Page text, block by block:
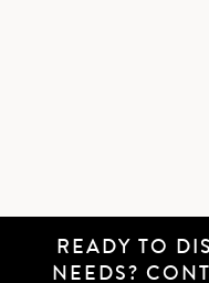
READY TO
NEEDS?